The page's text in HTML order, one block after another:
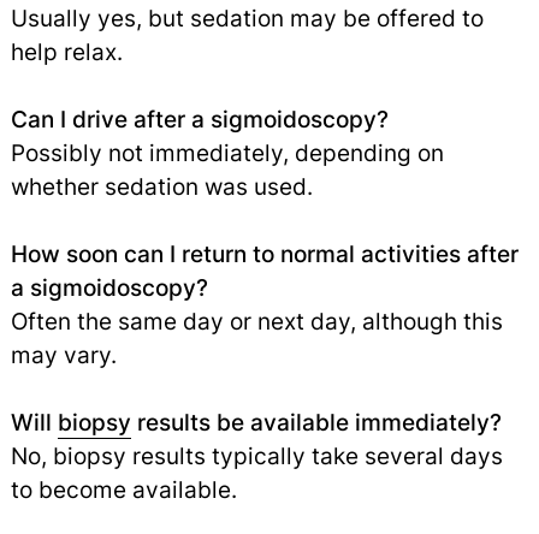
Usually yes, but sedation may be offered to
help relax.
Can I drive after a sigmoidoscopy?
Possibly not immediately, depending on
whether sedation was used.
How soon can I return to normal activities after
a sigmoidoscopy?
Often the same day or next day, although this
may vary.
Will biopsy results be available immediately?
No, biopsy results typically take several days
to become available.